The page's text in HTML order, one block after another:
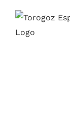
content